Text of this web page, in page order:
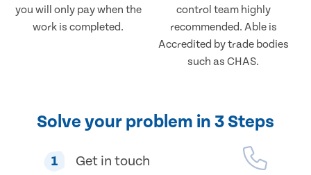
you will only pay when the
work is completed.
control team highly
recommended. Able is
Accredited by trade bodies
such as CHAS.
Solve your problem in 3 Steps
1 Get in touch